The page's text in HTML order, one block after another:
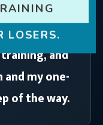
a proven,
get all of
and
my one-
of the way.
LOSERS.